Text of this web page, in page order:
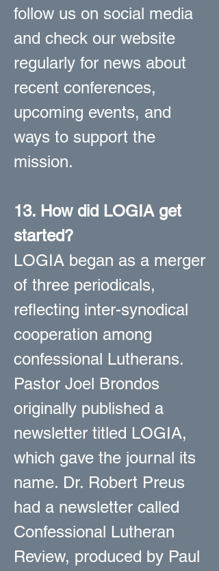
follow us on social media
and check our website
regularly for news about
recent conferences,
upcoming events, and
ways to support the
mission.
13. How did LOGIA get
started?
LOGIA began as a merger
of three periodicals,
reflecting inter-synodical
cooperation among
confessional Lutherans.
Pastor Joel Brondos
originally published a
newsletter titled LOGIA,
which gave the journal its
name. Dr. Robert Preus
had a newsletter called
Confessional Lutheran
Review, produced by Paul